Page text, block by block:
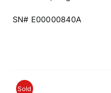
SN# E00000840A
Sold